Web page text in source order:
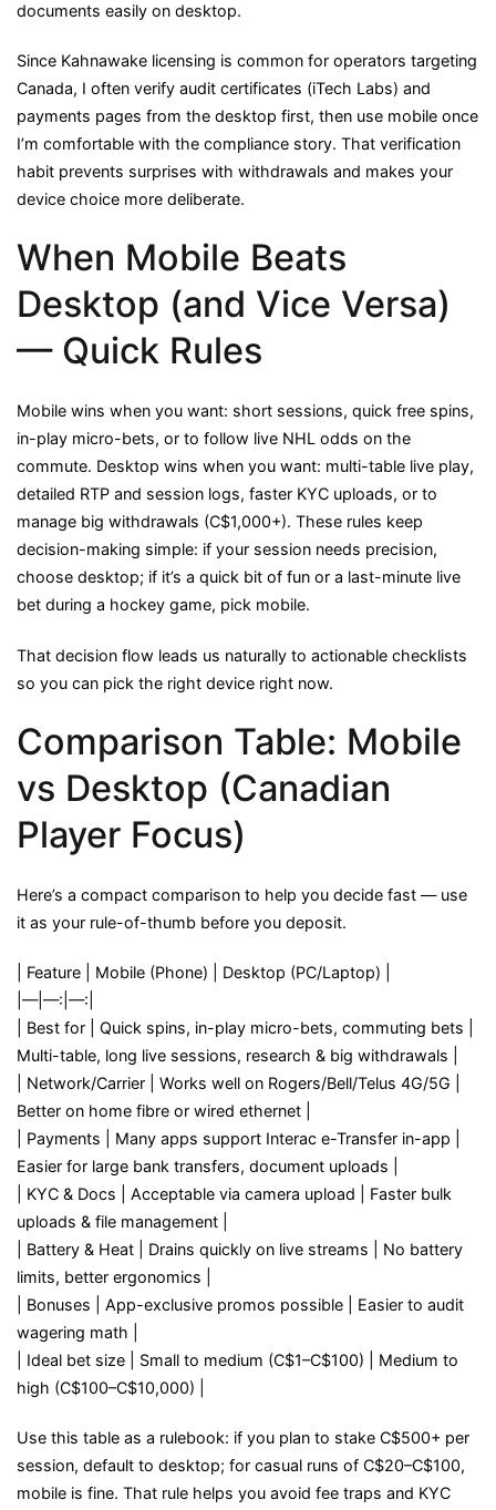
documents easily on desktop.
Since Kahnawake licensing is common for operators targeting
Canada, I often verify audit certificates (iTech Labs) and
payments pages from the desktop first, then use mobile once
I’m comfortable with the compliance story. That verification
habit prevents surprises with withdrawals and makes your
device choice more deliberate.
When Mobile Beats
Desktop (and Vice Versa)
— Quick Rules
Mobile wins when you want: short sessions, quick free spins,
in-play micro-bets, or to follow live NHL odds on the
commute. Desktop wins when you want: multi-table live play,
detailed RTP and session logs, faster KYC uploads, or to
manage big withdrawals (C$1,000+). These rules keep
decision-making simple: if your session needs precision,
choose desktop; if it’s a quick bit of fun or a last-minute live
bet during a hockey game, pick mobile.
That decision flow leads us naturally to actionable checklists
so you can pick the right device right now.
Comparison Table: Mobile
vs Desktop (Canadian
Player Focus)
Here’s a compact comparison to help you decide fast — use
it as your rule-of-thumb before you deposit.
| Feature | Mobile (Phone) | Desktop (PC/Laptop) |
|—|—:|—:|
| Best for | Quick spins, in-play micro-bets, commuting bets |
Multi-table, long live sessions, research & big withdrawals |
| Network/Carrier | Works well on Rogers/Bell/Telus 4G/5G |
Better on home fibre or wired ethernet |
| Payments | Many apps support Interac e-Transfer in-app |
Easier for large bank transfers, document uploads |
| KYC & Docs | Acceptable via camera upload | Faster bulk
uploads & file management |
| Battery & Heat | Drains quickly on live streams | No battery
limits, better ergonomics |
| Bonuses | App-exclusive promos possible | Easier to audit
wagering math |
| Ideal bet size | Small to medium (C$1–C$100) | Medium to
high (C$100–C$10,000) |
Use this table as a rulebook: if you plan to stake C$500+ per
session, default to desktop; for casual runs of C$20–C$100,
mobile is fine. That rule helps you avoid fee traps and KYC